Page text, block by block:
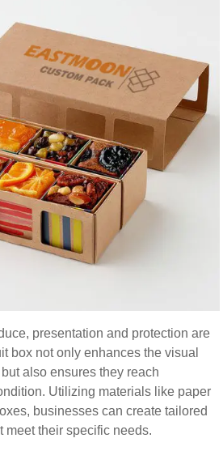
presentation and protection are
box not only enhances the visual
also ensures they reach
Utilizing materials like paper
businesses can create tailored
meet their specific needs.